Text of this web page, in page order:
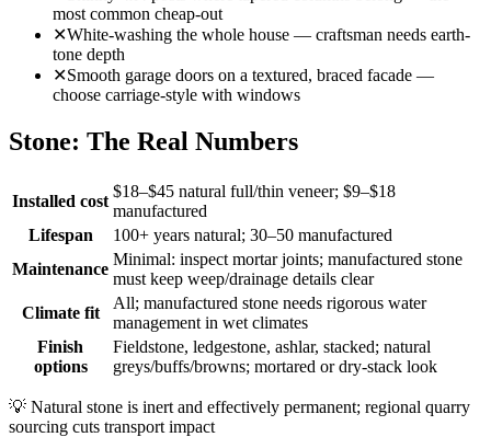
most common cheap-out
✕White-washing the whole house — craftsman needs earth-
tone depth
✕Smooth garage doors on a textured, braced facade —
choose carriage-style with windows
Stone: The Real Numbers
Installed cost
$18–$45 natural full/thin veneer; $9–$18
manufactured
Lifespan
100+ years natural; 30–50 manufactured
Maintenance
Minimal: inspect mortar joints; manufactured stone
must keep weep/drainage details clear
Climate fit
All; manufactured stone needs rigorous water
management in wet climates
Finish
options
Fieldstone, ledgestone, ashlar, stacked; natural
greys/buffs/browns; mortared or dry-stack look
💡 Natural stone is inert and effectively permanent; regional quarry
sourcing cuts transport impact